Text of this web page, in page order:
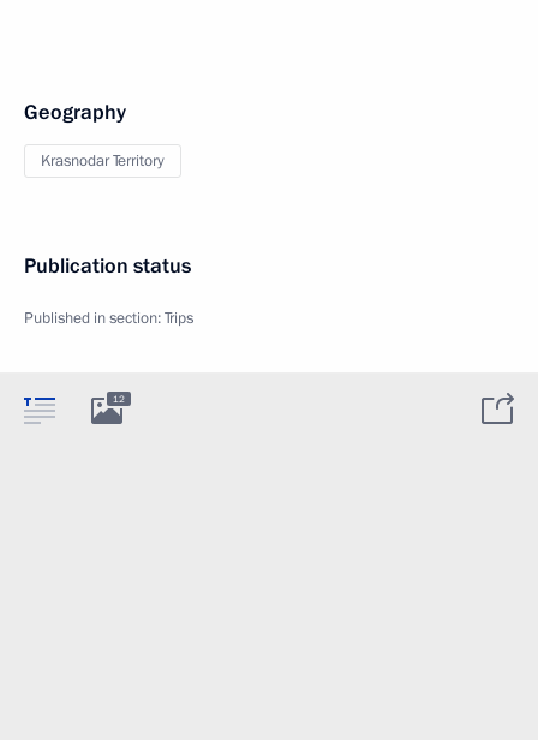
Geography
Krasnodar Territory
Publication status
Published in section:Trips
12